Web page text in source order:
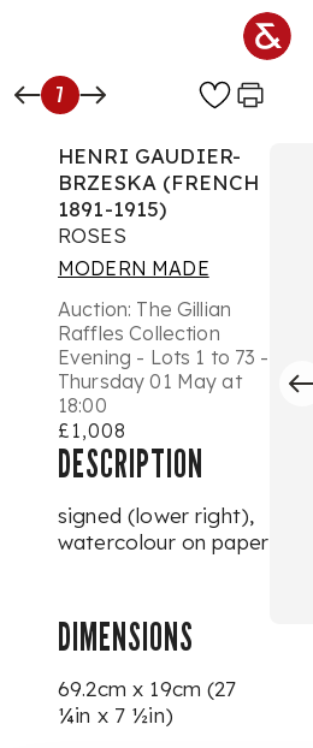
7
HENRI GAUDIER-
BRZESKA (FRENCH
1891-1915)
ROSES
MODERN MADE
Auction: The Gillian
Raffles Collection
Evening - Lots 1 to 73 -
Thursday 01 May at
18:00
£1,008
DESCRIPTION
signed (lower right),
watercolour on paper
DIMENSIONS
69.2cm x 19cm (27
¼in x 7 ½in)